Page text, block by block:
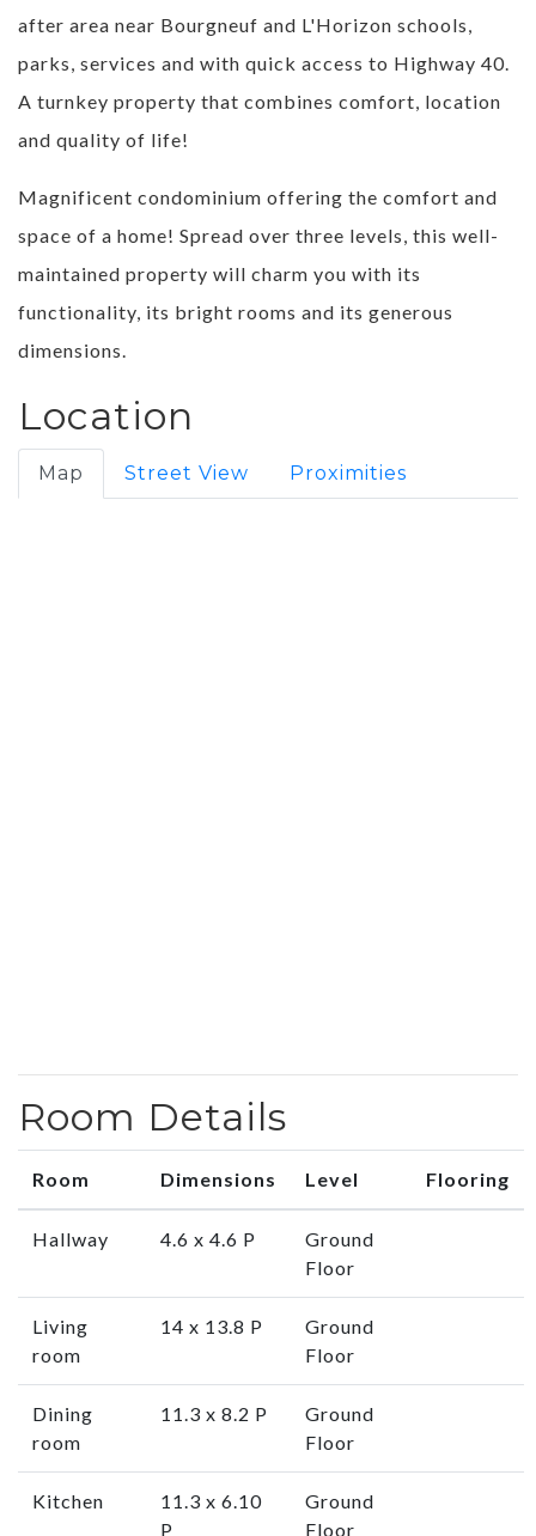
after area near Bourgneuf and L'Horizon schools,
parks, services and with quick access to Highway 40.
A turnkey property that combines comfort, location
and quality of life!
Magnificent condominium offering the comfort and
space of a home! Spread over three levels, this well-
maintained property will charm you with its
functionality, its bright rooms and its generous
dimensions.
Location
Map Street View Proximities
Room Details
Room Dimensions Level Flooring
Hallway 4.6 x 4.6 P
Ground
Floor
Living
room
14 x 13.8 P
Ground
Floor
Dining
room
11.3 x 8.2 P
Ground
Floor
Kitchen
11.3 x 6.10
P
Ground
Floor